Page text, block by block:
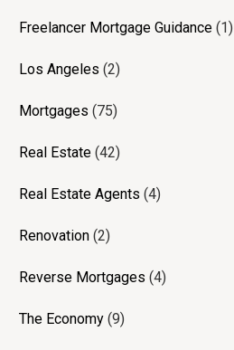
Freelancer Mortgage Guidance(1)
Los Angeles (2)
Mortgages (75)
Real Estate(42)
Real Estate Agents (4)
Renovation(2)
Reverse Mortgages (4)
The Economy(9)